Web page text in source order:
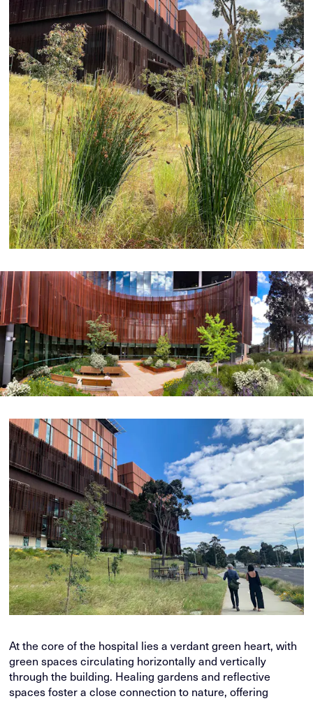
At the core of the hospital lies a verdant green heart, with
green spaces circulating horizontally and vertically
through the building. Healing gardens and reflective
spaces foster a close connection to nature, offering